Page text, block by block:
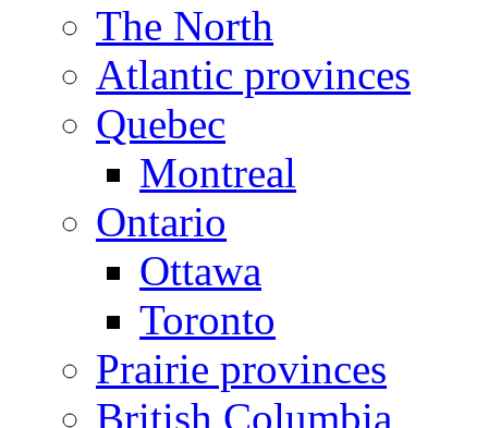
The North
Atlantic provinces
Quebec
Montreal
Ontario
Ottawa
Toronto
Prairie provinces
British Columbia